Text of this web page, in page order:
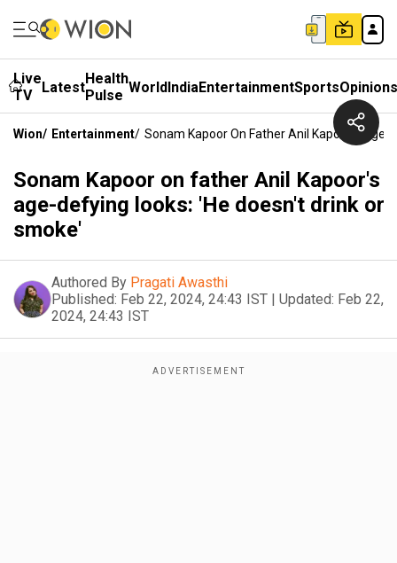
Live
TV
LatestHealth
Pulse WorldIndiaEntertainmentSportsOpinions
Wion/ Entertainment/ Sonam Kapoor On Father Anil Kapoor's Age-
Sonam Kapoor on father Anil Kapoor's
age-defying looks: 'He doesn't drink or
smoke'
Authored By Pragati Awasthi
Published: Feb 22, 2024, 24:43 IST | Updated: Feb 22,
2024, 24:43 IST